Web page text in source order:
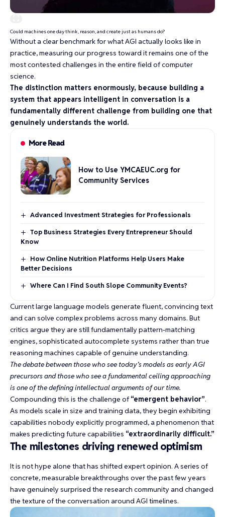
Could machines one day think, reason, and create just as humans do?
Without a clear benchmark for what AGI actually looks like in
practice, measuring our progress toward it remains one of the
most contested challenges in the entire field of computer
science.
The distinction matters enormously, because building a
system that appears intelligent in conversation is a
fundamentally different challenge from building one that
genuinely understands the world.
More Read
How to Use YMCAEUC.org for
Community Services
Advanced Investment Strategies for Professionals
Top Business Strategies Every Entrepreneur Should
Know
How Online Nutrition Platforms Help Users Make
Better Decisions
Where Can I Find South Slope Community Events?
Current large language models generate fluent, convincing text
and can solve complex problems across many domains. But
critics argue they are still fundamentally pattern-matching
engines,sophisticated autocomplete systems rather than true
reasoning machines capable of genuine understanding.
The debate between those who see today’s models as early AGI
precursors and those who see a fundamental ceiling approaching
is one of the defining intellectual arguments of our time.
Compounding this is the challenge of “emergent behavior”.
As models scale in size and training data, they begin exhibiting
capabilities nobody explicitly programmed, a phenomenon that
makes predicting future capabilities “extraordinarily difficult.”
The milestones driving renewed optimism
It is not hype alone that has shifted expert opinion. A series of
concrete, measurable breakthroughs over the past few years
have genuinely surprised the research community and changed
the texture of the conversation around AGI timelines.